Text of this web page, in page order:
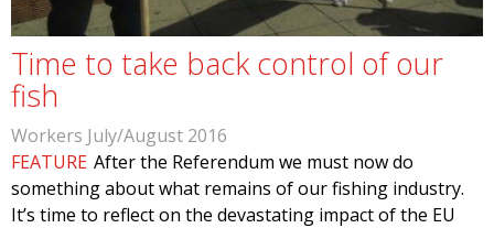
Time to take back control of our
fish
Workers July/August 2016
FEATURE After the Referendum we must now do
something about what remains of our fishing industry.
It’s time to reflect on the devastating impact of the EU